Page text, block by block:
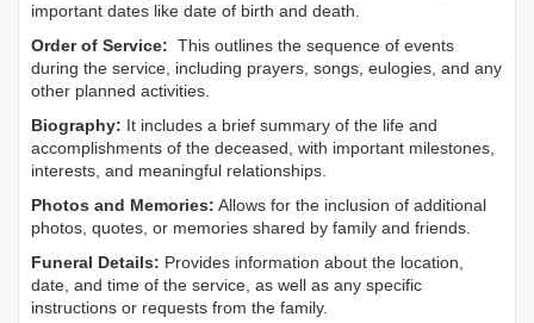
important dates like date of birth and death.
Order of Service: This outlines the sequence of events
during the service, including prayers, songs, eulogies, and any
other planned activities.
Biography: It includes a brief summary of the life and
accomplishments of the deceased, with important milestones,
interests, and meaningful relationships.
Photos and Memories: Allows for the inclusion of additional
photos, quotes, or memories shared by family and friends.
Funeral Details: Provides information about the location,
date, and time of the service, as well as any specific
instructions or requests from the family.